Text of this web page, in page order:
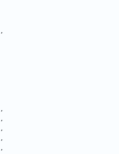
,
,
,
,
,
,